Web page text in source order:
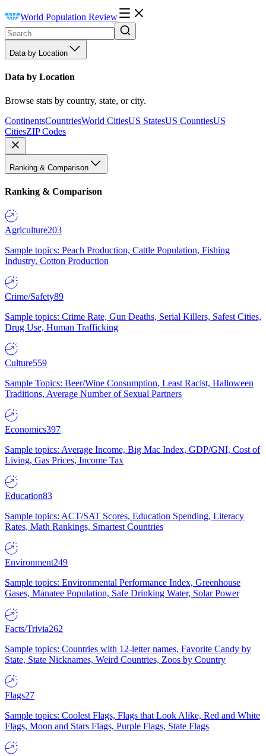
World Population Review
Data by Location
Data by Location
Browse stats by country, state, or city.
ContinentsCountriesWorld CitiesUS StatesUS CountiesUS
CitiesZIP Codes
Ranking & Comparison
Ranking & Comparison
Agriculture203
Sample topics: Peach Production, Cattle Population, Fishing
Industry, Cotton Production
Crime/Safety89
Sample topics: Crime Rate, Gun Deaths, Serial Killers, Safest Cities,
Drug Use, Human Trafficking
Culture559
Sample Topics: Beer/Wine Consumption, Least Racist, Halloween
Traditions, Average Number of Sexual Partners
Economics397
Sample topics: Average Income, Big Mac Index, GDP/GNI, Cost of
Living, Gas Prices, Income Tax
Education83
Sample topics: ACT/SAT Scores, Education Spending, Literacy
Rates, Math Rankings, Smartest Countries
Environment249
Sample topics: Environmental Performance Index, Greenhouse
Gases, Manatee Population, Safe Drinking Water, Solar Power
Facts/Trivia262
Sample topics: Countries with 12-letter names, Favorite Candy by
State, State Nicknames, Weird Countries, Zoos by Country
Flags27
Sample topics: Coolest Flags, Flags that Look Alike, Red and White
Flags, Moon and Stars Flags, Purple Flags, State Flags